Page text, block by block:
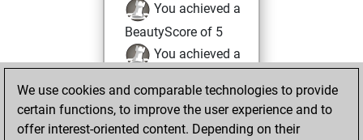
You achieved a
BeautyScore of 5
You achieved a
You created
your Fritz account
We use cookies and comparable technologies to provide
certain functions, to improve the user experience and to
offer interest-oriented content. Depending on their